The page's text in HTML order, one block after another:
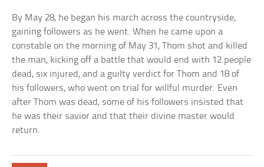
By May 28, he began his march across the countryside,
gaining followers as he went. When he came upon a
constable on the morning of May 31, Thom shot and killed
the man, kicking off a battle that would end with 12 people
dead, six injured, and a guilty verdict for Thom and 18 of
his followers, who went on trial for willful murder. Even
after Thom was dead, some of his followers insisted that
he was their savior and that their divine master would
return.